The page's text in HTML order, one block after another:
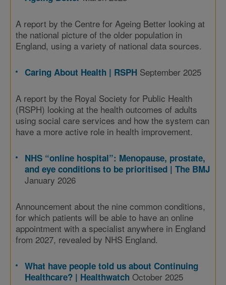
A report by the Centre for Ageing Better looking at
the national picture of the older population in
England, using a variety of national data sources.
Caring About Health | RSPH September 2025
A report by the Royal Society for Public Health
(RSPH) looking at the health outcomes of adults
using social care services and how the system can
have a more active role in health improvement.
NHS “online hospital”: Menopause, prostate,
and eye conditions to be prioritised | The BMJ
January 2026
Announcement about the nine common conditions,
for which patients will be able to have an online
appointment with a specialist anywhere in England
from 2027, revealed by NHS England.
What have people told us about Continuing
Healthcare? | Healthwatch October 2025